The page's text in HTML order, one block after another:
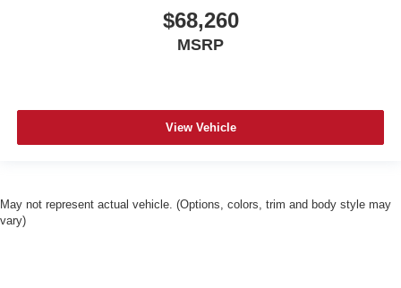
$68,260
MSRP
View Vehicle
May not represent actual vehicle. (Options, colors, trim and body style may
vary)